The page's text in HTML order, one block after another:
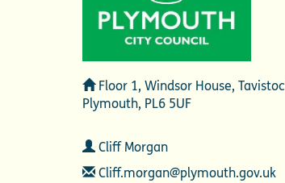
Address
Floor 1, Windsor House,
Plymouth, PL6 5UF
Contact
Cliff Morgan
Email
Cliff.morgan@plymouth.gov.uk